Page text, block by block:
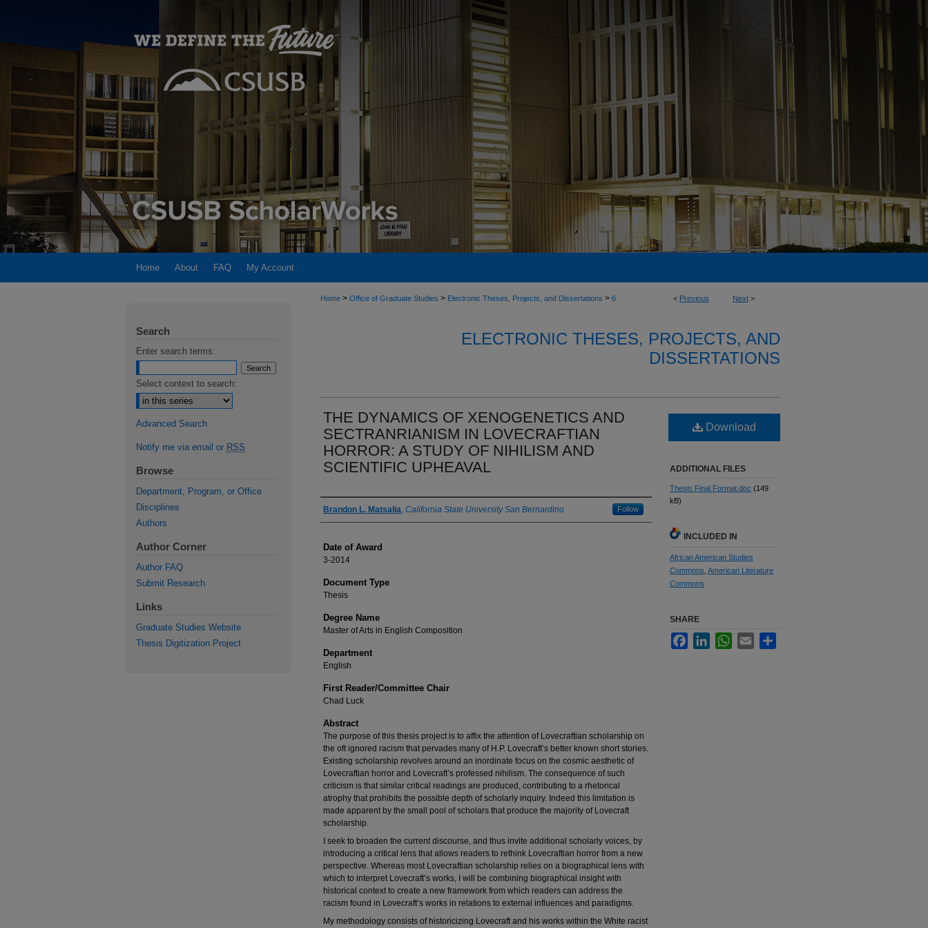
Home About FAQ My Account
< Previous Next >
Home > Office of Graduate Studies > Electronic Theses, Projects, and Dissertations > 6
ELECTRONIC THESES, PROJECTS, AND
DISSERTATIONS
THE DYNAMICS OF XENOGENETICS AND
SECTRANRIANISM IN LOVECRAFTIAN
HORROR: A STUDY OF NIHILISM AND
SCIENTIFIC UPHEAVAL
Author
Brandon L. Matsalia, California State University San Bernardino Follow
Date of Award
3-2014
Document Type
Thesis
Degree Name
Master of Arts in English Composition
Department
English
First Reader/Committee Chair
Chad Luck
Abstract
The purpose of this thesis project is to affix the attention of Lovecraftian scholarship on
the oft ignored racism that pervades many of H.P. Lovecraft’s better known short stories.
Existing scholarship revolves around an inordinate focus on the cosmic aesthetic of
Lovecraftian horror and Lovecraft’s professed nihilism. The consequence of such
criticism is that similar critical readings are produced, contributing to a rhetorical
atrophy that prohibits the possible depth of scholarly inquiry. Indeed this limitation is
made apparent by the small pool of scholars that produce the majority of Lovecraft
scholarship.
I seek to broaden the current discourse, and thus invite additional scholarly voices, by
introducing a critical lens that allows readers to rethink Lovecraftian horror from a new
perspective. Whereas most Lovecraftian scholarship relies on a biographical lens with
which to interpret Lovecraft’s works, I will be combining biographical insight with
historical context to create a new framework from which readers can address the
racism found in Lovecraft’s works in relations to external influences and paradigms.
My methodology consists of historicizing Lovecraft and his works within the White racist
Download
ADDITIONAL FILES
Thesis Final Format.doc (149
kB)
INCLUDED IN
African American Studies
Commons American Literature
Commons
SHARE
FacebookLinkedInWhatsApp
Email
Search
Enter search terms:
Select context to search:
Advanced Search
Notify me via email or RSS
Browse
Department, Program, or Office
Disciplines
Authors
Author Corner
Author FAQ
Submit Research
Links
Graduate Studies Website
Thesis Digitization Project